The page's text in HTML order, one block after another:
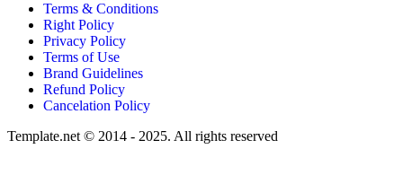
Terms & Conditions
Right Policy
Privacy Policy
Terms of Use
Brand Guidelines
Refund Policy
Cancelation Policy
Template.net © 2014 - 2025. All rights reserved